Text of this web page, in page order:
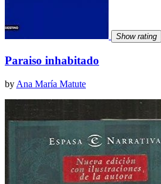
Show rating
Paraiso inhabitado
by Ana María Matute